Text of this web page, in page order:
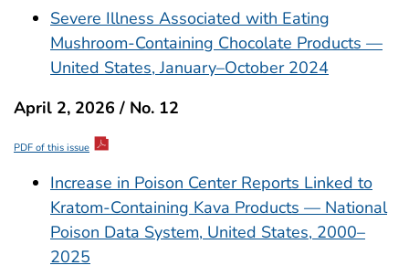
Severe Illness Associated with Eating
Mushroom-Containing Chocolate Products —
United States, January–October 2024
April 2, 2026 / No. 12
PDF of this issue
Increase in Poison Center Reports Linked to
Kratom-Containing Kava Products — National
Poison Data System, United States, 2000–
2025